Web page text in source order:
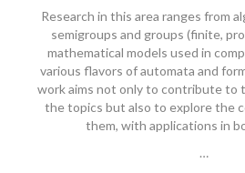
Research in this area ranges from
semigroups and groups (finite,
mathematical models used in
various flavors of automata and
work aims not only to contribute to
the topics but also to explore the
them, with applications in
…